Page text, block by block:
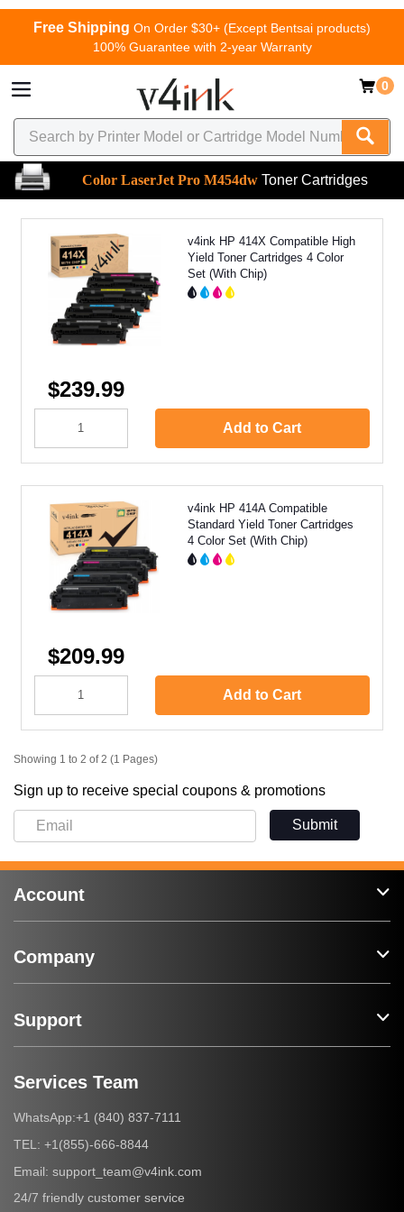
Free Shipping On Order $30+ (Except Bentsai products)
100% Guarantee with 2-year Warranty
0
Color LaserJet Pro M454dw Toner Cartridges
v4ink HP 414X Compatible High
Yield Toner Cartridges 4 Color
Set (With Chip)
$239.99
Add to Cart
v4ink HP 414A Compatible
Standard Yield Toner Cartridges
4 Color Set (With Chip)
$209.99
Add to Cart
Showing 1 to 2 of 2 (1 Pages)
Sign up to receive special coupons & promotions
Submit
Account
Company
Support
Services Team
WhatsApp:+1 (840) 837-7111
TEL: +1(855)-666-8844
Email: support_team@v4ink.com
24/7 friendly customer service